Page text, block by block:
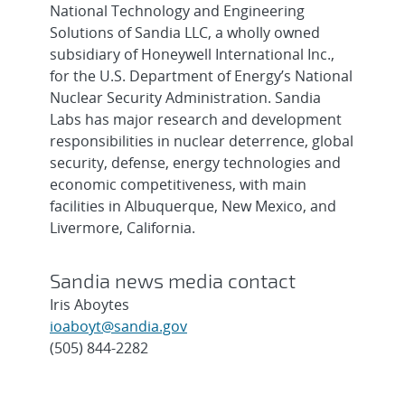
National Technology and Engineering
Solutions of Sandia LLC, a wholly owned
subsidiary of Honeywell International Inc.,
for the U.S. Department of Energy’s National
Nuclear Security Administration. Sandia
Labs has major research and development
responsibilities in nuclear deterrence, global
security, defense, energy technologies and
economic competitiveness, with main
facilities in Albuquerque, New Mexico, and
Livermore, California.
Sandia news media contact
Iris Aboytes
ioaboyt@sandia.gov
(505) 844-2282